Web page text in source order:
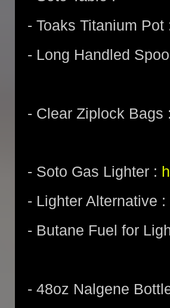
- Toaks Titanium Pot
- Long Handled
- Clear Ziplock Bags :
- Soto Gas Lighter :
- Lighter Alternative :
- Butane Fuel for
- 48oz Nalgene